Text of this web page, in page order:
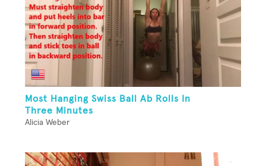
Most Hanging Swiss Ball Ab Rolls In
Three Minutes
Alicia Weber